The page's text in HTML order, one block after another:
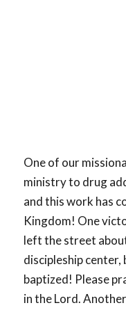
One of our
ministry to drug
and this work has
Kingdom! One
left the street
discipleship center,
baptized! Please
in the Lord.